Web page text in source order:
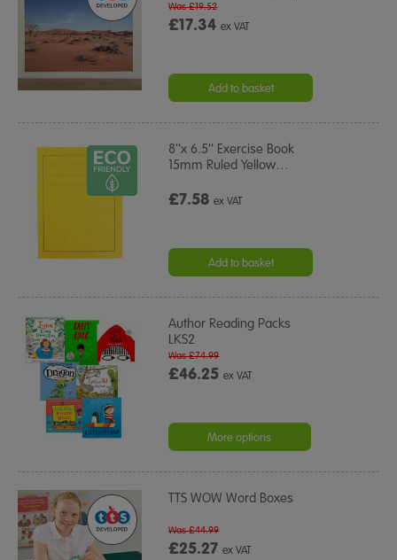
£17.34ex VAT
Was £19.52
Add to basket
8''x 6.5'' Exercise Book
15mm Ruled Yellow…
£7.58ex VAT
Add to basket
Author Reading Packs
LKS2
£46.25ex VAT
Was £74.99
More options
TTS WOW Word Boxes
£25.27ex VAT
Was £44.99